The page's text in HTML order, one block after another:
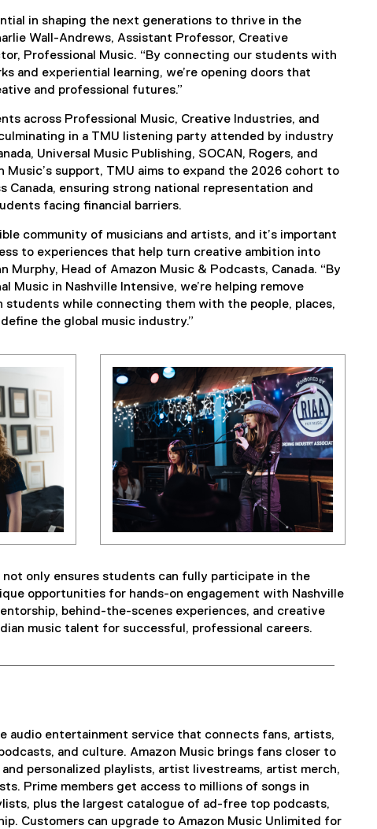
in shaping the next generations to thrive in the
Wall-Andrews, Assistant Professor, Creative
Professional Music. “By connecting our students with
and experiential learning, we’re opening doors that
and professional futures.”
across Professional Music, Creative Industries, and
in a TMU listening party attended by industry
Universal Music Publishing, SOCAN, Rogers, and
Music’s support, TMU aims to expand the 2026 cohort to
Canada, ensuring strong national representation and
facing financial barriers.
community of musicians and artists, and it’s important
to experiences that help turn creative ambition into
Murphy, Head of Amazon Music & Podcasts, Canada. “By
Music in Nashville Intensive, we’re helping remove
students while connecting them with the people, places,
the global music industry.”
not only ensures students can fully participate in the
opportunities for hands-on engagement with Nashville
behind-the-scenes experiences, and creative
music talent for successful, professional careers.
audio entertainment service that connects fans, artists,
and culture. Amazon Music brings fans closer to
personalized playlists, artist livestreams, artist merch,
Prime members get access to millions of songs in
plus the largest catalogue of ad-free top podcasts,
Customers can upgrade to Amazon Music Unlimited for